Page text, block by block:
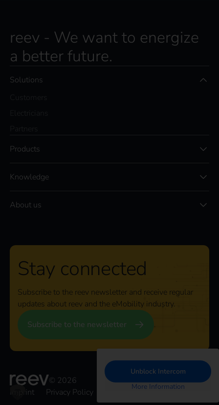
reev - We want to energize
a better future.
Solutions
Products
Knowledge
About us
Stay connected
Subscribe to the reev newsletter and receive regular
updates about reev and the eMobility industry.
Subscribe to the newsletter
© 2026
Imprint
Privacy Policy
Unblock Intercom
More Information